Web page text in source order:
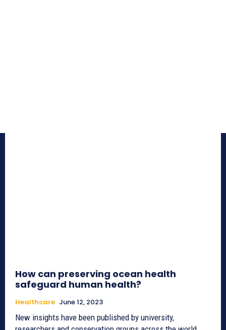
How can preserving ocean health
safeguard human health?
Healthcare June 12, 2023
New insights have been published by university,